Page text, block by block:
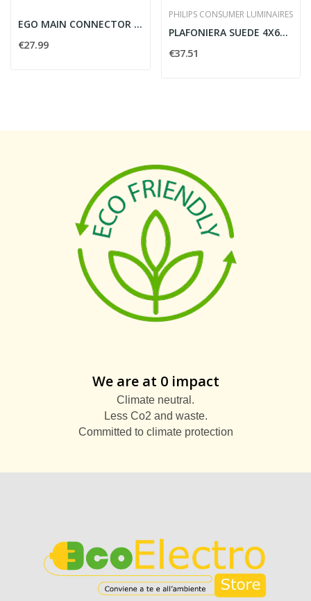
EGO MAIN CONNECTOR ON-OFF BK
€27.99
PHILIPS CONSUMER LUMINAIRES
PLAFONIERA SUEDE 4X6W 10.5V BIANCO - PHILIPS...
€37.51
We are at 0 impact
Climate neutral.
Less Co2 and waste.
Committed to climate protection